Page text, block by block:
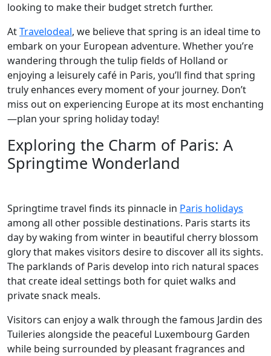
looking to make their budget stretch further.
AtTravelodeal, we believe that spring is an ideal time to
embark on your European adventure. Whether you’re
wandering through the tulip fields of Holland or
enjoying a leisurely café in Paris, you’ll find that spring
truly enhances every moment of your journey. Don’t
miss out on experiencing Europe at its most enchanting
—plan your spring holiday today!
Exploring the Charm of Paris: A
Springtime Wonderland
Springtime travel finds its pinnacle in Paris holidays
among all other possible destinations. Paris starts its
day by waking from winter in beautiful cherry blossom
glory that makes visitors desire to discover all its sights.
The parklands of Paris develop into rich natural spaces
that create ideal settings both for quiet walks and
private snack meals.
Visitors can enjoy a walk through the famous Jardin des
Tuileries alongside the peaceful Luxembourg Garden
while being surrounded by pleasant fragrances and